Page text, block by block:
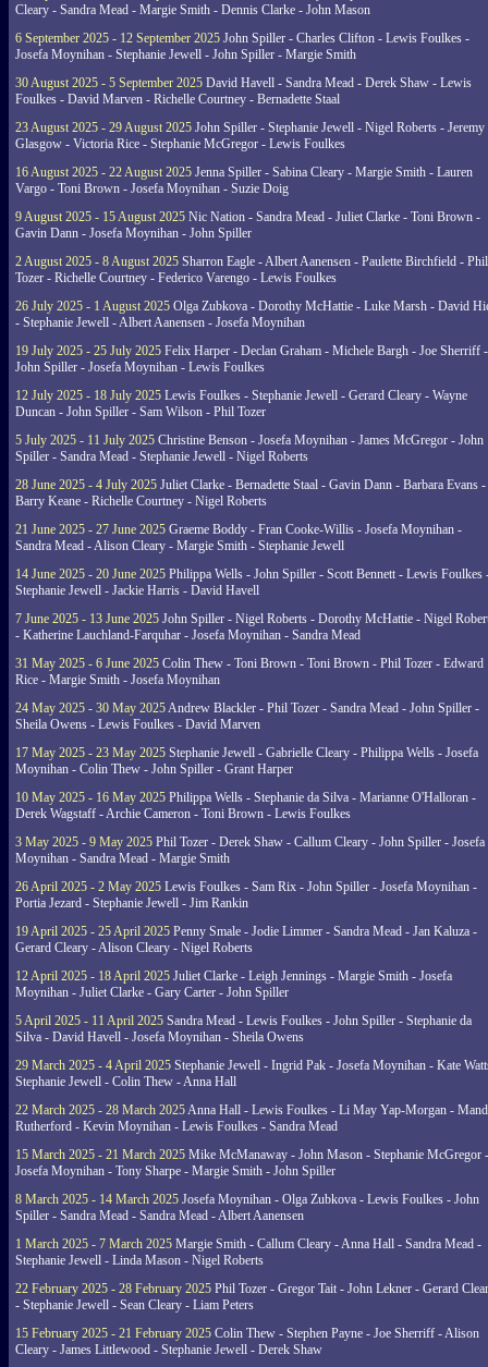
Cleary - Sandra Mead - Margie Smith - Dennis Clarke - John Mason
6 September 2025 - 12 September 2025 John Spiller - Charles Clifton - Lewis Foulkes -
Josefa Moynihan - Stephanie Jewell - John Spiller - Margie Smith
30 August 2025 - 5 September 2025 David Havell - Sandra Mead - Derek Shaw - Lewis
Foulkes - David Marven - Richelle Courtney - Bernadette Staal
23 August 2025 - 29 August 2025 John Spiller - Stephanie Jewell - Nigel Roberts - Jeremy
Glasgow - Victoria Rice - Stephanie McGregor - Lewis Foulkes
16 August 2025 - 22 August 2025 Jenna Spiller - Sabina Cleary - Margie Smith - Lauren
Vargo - Toni Brown - Josefa Moynihan - Suzie Doig
9 August 2025 - 15 August 2025 Nic Nation - Sandra Mead - Juliet Clarke - Toni Brown -
Gavin Dann - Josefa Moynihan - John Spiller
2 August 2025 - 8 August 2025 Sharron Eagle - Albert Aanensen - Paulette Birchfield - Phil
Tozer - Richelle Courtney - Federico Varengo - Lewis Foulkes
26 July 2025 - 1 August 2025 Olga Zubkova - Dorothy McHattie - Luke Marsh - David
- Stephanie Jewell - Albert Aanensen - Josefa Moynihan
19 July 2025 - 25 July 2025 Felix Harper - Declan Graham - Michele Bargh - Joe Sherriff -
John Spiller - Josefa Moynihan - Lewis Foulkes
12 July 2025 - 18 July 2025 Lewis Foulkes - Stephanie Jewell - Gerard Cleary - Wayne
Duncan - John Spiller - Sam Wilson - Phil Tozer
5 July 2025 - 11 July 2025 Christine Benson - Josefa Moynihan - James McGregor - John
Spiller - Sandra Mead - Stephanie Jewell - Nigel Roberts
28 June 2025 - 4 July 2025 Juliet Clarke - Bernadette Staal - Gavin Dann - Barbara Evans -
Barry Keane - Richelle Courtney - Nigel Roberts
21 June 2025 - 27 June 2025 Graeme Boddy - Fran Cooke-Willis - Josefa Moynihan -
Sandra Mead - Alison Cleary - Margie Smith - Stephanie Jewell
14 June 2025 - 20 June 2025 Philippa Wells - John Spiller - Scott Bennett - Lewis Foulkes
Stephanie Jewell - Jackie Harris - David Havell
7 June 2025 - 13 June 2025 John Spiller - Nigel Roberts - Dorothy McHattie - Nigel
- Katherine Lauchland-Farquhar - Josefa Moynihan - Sandra Mead
31 May 2025 - 6 June 2025 Colin Thew - Toni Brown - Toni Brown - Phil Tozer - Edward
Rice - Margie Smith - Josefa Moynihan
24 May 2025 - 30 May 2025Andrew Blackler - Phil Tozer - Sandra Mead - John Spiller -
Sheila Owens - Lewis Foulkes - David Marven
17 May 2025 - 23 May 2025 Stephanie Jewell - Gabrielle Cleary - Philippa Wells - Josefa
Moynihan - Colin Thew - John Spiller - Grant Harper
10 May 2025 - 16 May 2025 Philippa Wells - Stephanie da Silva - Marianne O'Halloran -
Derek Wagstaff - Archie Cameron - Toni Brown - Lewis Foulkes
3 May 2025 - 9 May 2025 Phil Tozer - Derek Shaw - Callum Cleary - John Spiller - Josefa
Moynihan - Sandra Mead - Margie Smith
26 April 2025 - 2 May 2025 Lewis Foulkes - Sam Rix - John Spiller - Josefa Moynihan -
Portia Jezard - Stephanie Jewell - Jim Rankin
19 April 2025 - 25 April 2025 Penny Smale - Jodie Limmer - Sandra Mead - Jan Kaluza -
Gerard Cleary - Alison Cleary - Nigel Roberts
12 April 2025 - 18 April 2025 Juliet Clarke - Leigh Jennings - Margie Smith - Josefa
Moynihan - Juliet Clarke - Gary Carter - John Spiller
5 April 2025 - 11 April 2025 Sandra Mead - Lewis Foulkes - John Spiller - Stephanie da
Silva - David Havell - Josefa Moynihan - Sheila Owens
29 March 2025 - 4 April 2025 Stephanie Jewell - Ingrid Pak - Josefa Moynihan - Kate
Stephanie Jewell - Colin Thew - Anna Hall
22 March 2025 - 28 March 2025Anna Hall - Lewis Foulkes - Li May Yap-Morgan -
Rutherford - Kevin Moynihan - Lewis Foulkes - Sandra Mead
15 March 2025 - 21 March 2025 Mike McManaway - John Mason - Stephanie McGregor -
Josefa Moynihan - Tony Sharpe - Margie Smith - John Spiller
8 March 2025 - 14 March 2025 Josefa Moynihan - Olga Zubkova - Lewis Foulkes - John
Spiller - Sandra Mead - Sandra Mead - Albert Aanensen
1 March 2025 - 7 March 2025 Margie Smith - Callum Cleary - Anna Hall - Sandra Mead -
Stephanie Jewell - Linda Mason - Nigel Roberts
22 February 2025 - 28 February 2025 Phil Tozer - Gregor Tait - John Lekner - Gerard
- Stephanie Jewell - Sean Cleary - Liam Peters
15 February 2025 - 21 February 2025 Colin Thew - Stephen Payne - Joe Sherriff - Alison
Cleary - James Littlewood - Stephanie Jewell - Derek Shaw